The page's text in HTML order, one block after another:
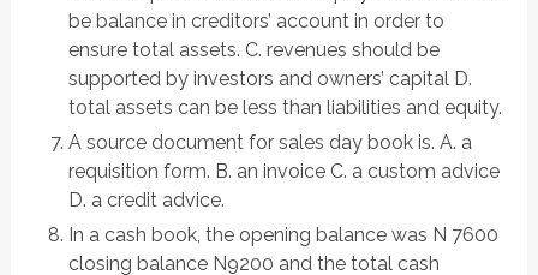
be balance in creditors’ account in order to
ensure total assets. C. revenues should be
supported by investors and owners’ capital D.
total assets can be less than liabilities and equity.
A source document for sales day book is. A. a
requisition form. B. an invoice C. a custom advice
D. a credit advice.
In a cash book, the opening balance was N 7600
closing balance N9200 and the total cash